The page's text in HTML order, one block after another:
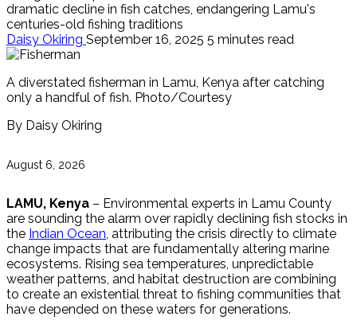
dramatic decline in fish catches, endangering Lamu's
centuries-old fishing traditions
Daisy Okiring September 16, 2025 5 minutes read
A diverstated fisherman in Lamu, Kenya after catching
only a handful of fish. Photo/Courtesy
By Daisy Okiring
August 6, 2026
LAMU, Kenya – Environmental experts in Lamu County
are sounding the alarm over rapidly declining fish stocks in
the Indian Ocean, attributing the crisis directly to climate
change impacts that are fundamentally altering marine
ecosystems. Rising sea temperatures, unpredictable
weather patterns, and habitat destruction are combining
to create an existential threat to fishing communities that
have depended on these waters for generations.